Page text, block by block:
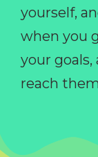
yourself,
when you
your goals,
reach